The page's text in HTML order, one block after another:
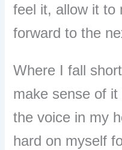
feel it, allow it to
forward to the
Where I fall
make sense of
the voice in my
hard on myself